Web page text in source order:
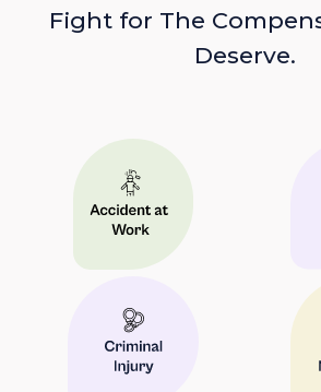
Fight for The
Deserve.